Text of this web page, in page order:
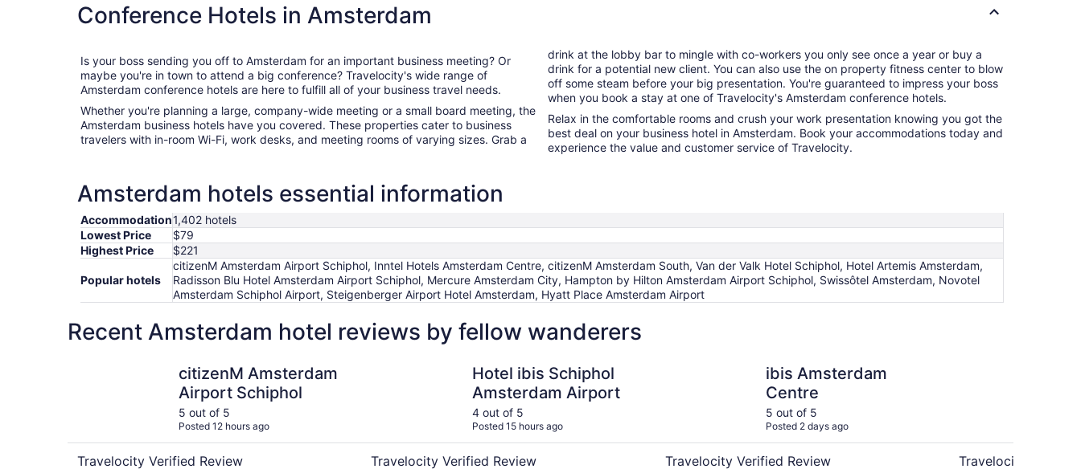
Conference Hotels in Amsterdam
Is your boss sending you off to Amsterdam for an important business meeting? Or
maybe you're in town to attend a big conference? Travelocity's wide range of
Amsterdam conference hotels are here to fulfill all of your business travel needs.
Whether you're planning a large, company-wide meeting or a small board meeting, the
Amsterdam business hotels have you covered. These properties cater to business
travelers with in-room Wi-Fi, work desks, and meeting rooms of varying sizes. Grab a
drink at the lobby bar to mingle with co-workers you only see once a year or buy a
drink for a potential new client. You can also use the on property fitness center to blow
off some steam before your big presentation. You're guaranteed to impress your boss
when you book a stay at one of Travelocity's Amsterdam conference hotels.
Relax in the comfortable rooms and crush your work presentation knowing you got the
best deal on your business hotel in Amsterdam. Book your accommodations today and
experience the value and customer service of Travelocity.
Amsterdam hotels essential information
Accommodation1,402 hotels
Lowest Price
$79
Highest Price
$221
Popular hotels
citizenM Amsterdam Airport Schiphol, Inntel Hotels Amsterdam Centre, citizenM Amsterdam South, Van der Valk Hotel Schiphol, Hotel Artemis Amsterdam,
Radisson Blu Hotel Amsterdam Airport Schiphol, Mercure Amsterdam City, Hampton by Hilton Amsterdam Airport Schiphol, Swissôtel Amsterdam, Novotel
Amsterdam Schiphol Airport, Steigenberger Airport Hotel Amsterdam, Hyatt Place Amsterdam Airport
Recent Amsterdam hotel reviews by fellow wanderers
citizenM Amsterdam
Airport Schiphol
5 out of 5
Posted 12 hours ago
Travelocity Verified Review
Hotel ibis Schiphol
Amsterdam Airport
4 out of 5
Posted 15 hours ago
Travelocity Verified Review
ibis Amsterdam
Centre
5 out of 5
Posted 2 days ago
Travelocity Verified Review Travelocity Verified